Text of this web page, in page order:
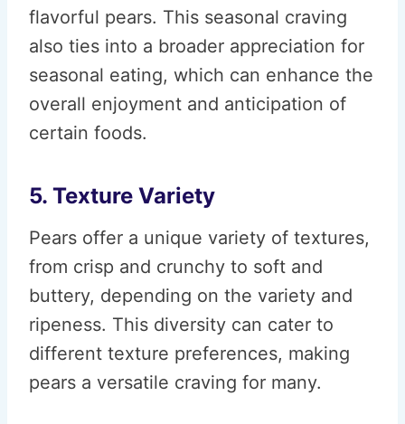
flavorful pears. This seasonal craving
also ties into a broader appreciation for
seasonal eating, which can enhance the
overall enjoyment and anticipation of
certain foods.
5. Texture Variety
Pears offer a unique variety of textures,
from crisp and crunchy to soft and
buttery, depending on the variety and
ripeness. This diversity can cater to
different texture preferences, making
pears a versatile craving for many.